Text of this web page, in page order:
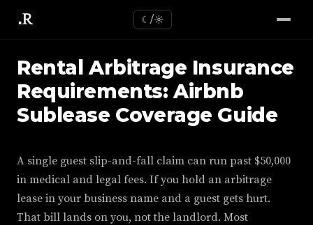
☾/☼
Rental Arbitrage Insurance
Requirements: Airbnb
Sublease Coverage Guide
A single guest slip-and-fall claim can run past $50,000
in medical and legal fees. If you hold an arbitrage
lease in your business name and a guest gets hurt.
That bill lands on you, not the landlord. Most